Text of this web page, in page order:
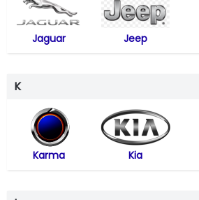
Jaguar Jeep
K
Karma Kia